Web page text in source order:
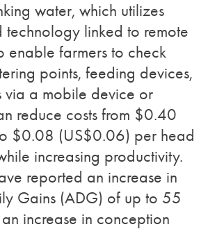
water, which utilizes
technology linked to remote
enable farmers to check
points, feeding devices,
via a mobile device or
reduce costs from $0.40
$0.08 (US$0.06) per head
increasing productivity.
reported an increase in
Gains (ADG) of up to 55
increase in conception